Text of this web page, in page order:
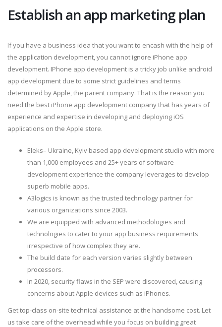
Establish an app marketing plan
If you have a business idea that you want to encash with the help of
the application development, you cannot ignore iPhone app
development. IPhone app development is a tricky job unlike android
app development due to some strict guidelines and terms
determined by Apple, the parent company. That is the reason you
need the best iPhone app development company that has years of
experience and expertise in developing and deploying iOS
applications on the Apple store.
Eleks– Ukraine, Kyiv based app development studio with more
than 1,000 employees and 25+ years of software
development experience the company leverages to develop
superb mobile apps.
A3logics is known as the trusted technology partner for
various organizations since 2003.
We are equipped with advanced methodologies and
technologies to cater to your app business requirements
irrespective of how complex they are.
The build date for each version varies slightly between
processors.
In 2020, security flaws in the SEP were discovered, causing
concerns about Apple devices such as iPhones.
Get top-class on-site technical assistance at the handsome cost. Let
us take care of the overhead while you focus on building great